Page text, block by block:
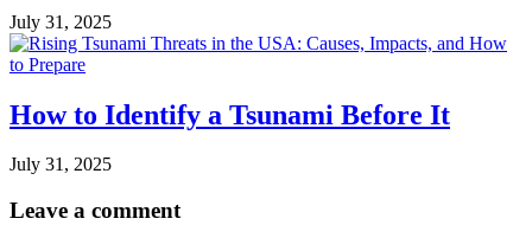
July 31, 2025
How to Identify a Tsunami Before It
July 31, 2025
Leave a comment